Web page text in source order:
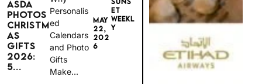
ASDA
PHOTOS
CHRISTM
AS
GIFTS
2026:
5...
Personalis
ed
Calendars
and Photo
Gifts
Make...
MAY
22,
202
6
ET
WEEKL
Y